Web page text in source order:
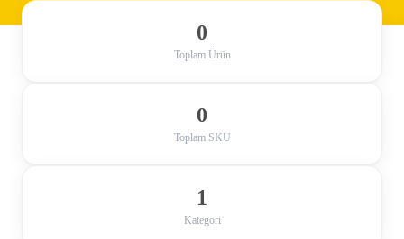
0
Toplam Ürün
0
Toplam SKU
1
Kategori